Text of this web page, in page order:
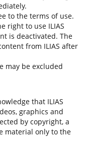
to the terms of use.
right to use ILIAS
is deactivated. The
from ILIAS after
may be excluded
that ILIAS
graphics and
by copyright, a
material only to the